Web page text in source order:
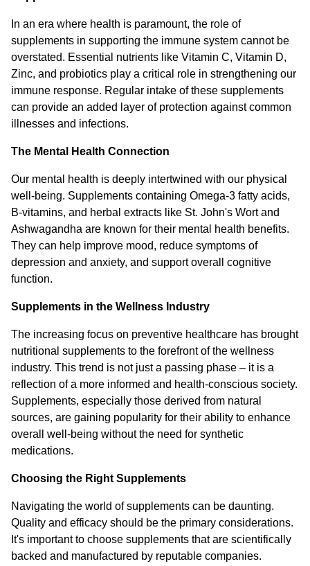
In an era where health is paramount, the role of
supplements in supporting the immune system cannot be
overstated. Essential nutrients like Vitamin C, Vitamin D,
Zinc, and probiotics play a critical role in strengthening our
immune response. Regular intake of these supplements
can provide an added layer of protection against common
illnesses and infections.
The Mental Health Connection
Our mental health is deeply intertwined with our physical
well-being. Supplements containing Omega-3 fatty acids,
B-vitamins, and herbal extracts like St. John's Wort and
Ashwagandha are known for their mental health benefits.
They can help improve mood, reduce symptoms of
depression and anxiety, and support overall cognitive
function.
Supplements in the Wellness Industry
The increasing focus on preventive healthcare has brought
nutritional supplements to the forefront of the wellness
industry. This trend is not just a passing phase – it is a
reflection of a more informed and health-conscious society.
Supplements, especially those derived from natural
sources, are gaining popularity for their ability to enhance
overall well-being without the need for synthetic
medications.
Choosing the Right Supplements
Navigating the world of supplements can be daunting.
Quality and efficacy should be the primary considerations.
It's important to choose supplements that are scientifically
backed and manufactured by reputable companies.